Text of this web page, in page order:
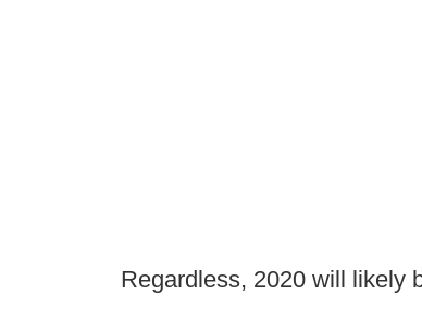
Regardless, 2020 will likely